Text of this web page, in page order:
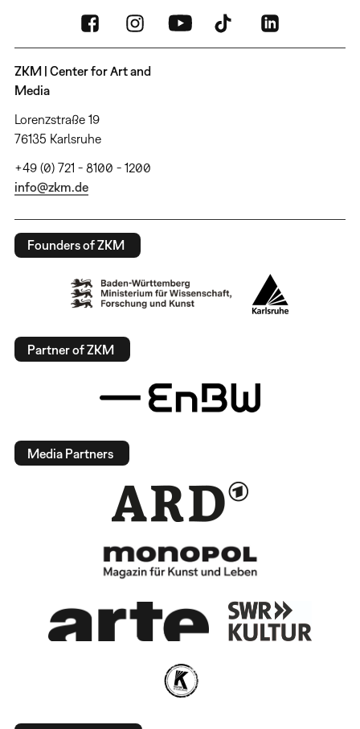
ZKM | Center for Art and
Media
Lorenzstraße 19
76135 Karlsruhe
+49 (0) 721 - 8100 - 1200
info@zkm.de
Founders of ZKM
Partner of ZKM
Media Partners